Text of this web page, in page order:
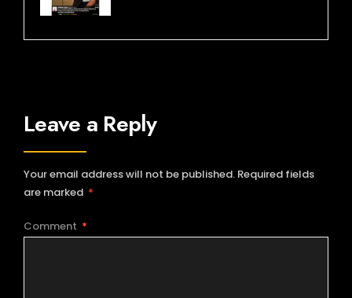
Leave a Reply
Your email address will not be published. Required fields
are marked *
Comment *